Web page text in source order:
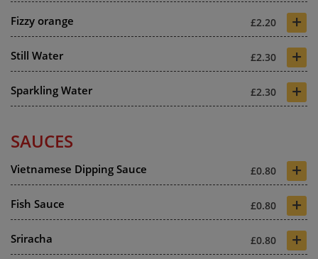
Fizzy orange £2.20 +
Still Water £2.30 +
Sparkling Water £2.30 +
SAUCES
Vietnamese Dipping Sauce £0.80 +
Fish Sauce £0.80 +
Sriracha £0.80 +